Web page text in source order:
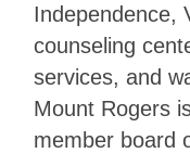
Independence,
counseling
services, and
Mount Rogers
member board